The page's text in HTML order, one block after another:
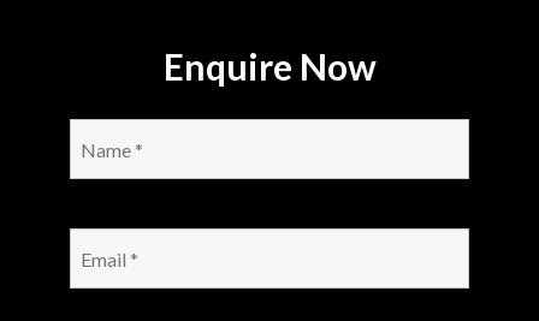
Enquire Now